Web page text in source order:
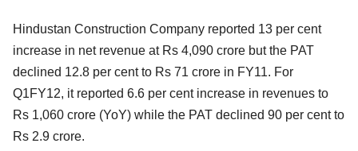
Hindustan Construction Company reported 13 per cent
increase in net revenue at Rs 4,090 crore but the PAT
declined 12.8 per cent to Rs 71 crore in FY11. For
Q1FY12, it reported 6.6 per cent increase in revenues to
Rs 1,060 crore (YoY) while the PAT declined 90 per cent to
Rs 2.9 crore.